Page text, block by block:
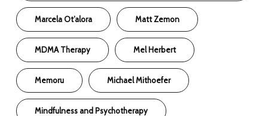
Marcela Ot’alora Matt Zemon
MDMA Therapy Mel Herbert
Memoru Michael Mithoefer
Mindfulness and Psychotherapy